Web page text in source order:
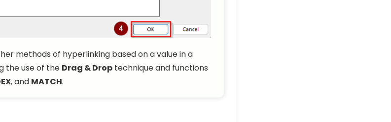
methods of hyperlinking based on a value in a
the use of the Drag & Droptechnique and functions
, and MATCH.